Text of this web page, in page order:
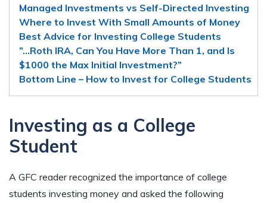
Managed Investments vs Self-Directed Investing
Where to Invest With Small Amounts of Money
Best Advice for Investing College Students
”…Roth IRA, Can You Have More Than 1, and Is
$1000 the Max Initial Investment?”
Bottom Line – How to Invest for College Students
Investing as a College
Student
A GFC reader recognized the importance of college
students investing money and asked the following